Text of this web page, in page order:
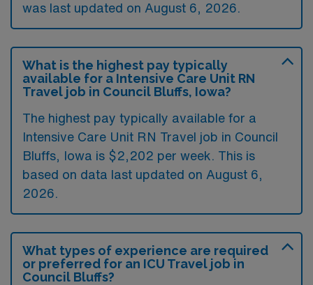
was last updated on August 6, 2026.
What is the highest pay typically
available for a Intensive Care Unit RN
Travel job in Council Bluffs, Iowa?
The highest pay typically available for a
Intensive Care Unit RN Travel job in Council
Bluffs, Iowa is $2,202 per week. This is
based on data last updated on August 6,
2026.
What types of experience are required
or preferred for an ICU Travel job in
Council Bluffs?